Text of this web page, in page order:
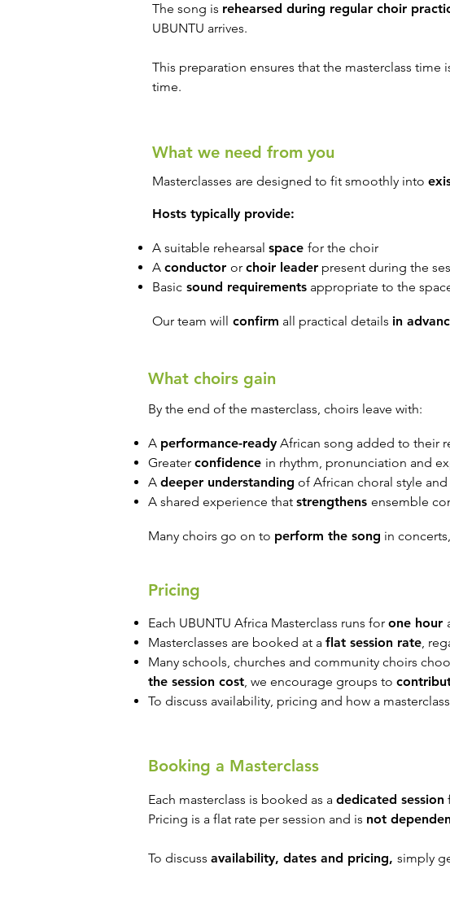
The song is rehearsed during regular choir
UBUNTU arrives.
This preparation ensures that the masterclass
time.
What we need from you
Masterclasses are designed to fit smoothly into
Hosts typically provide:
A suitable rehearsal space for the choir
A conductor or choir leader present during the
Basic sound requirements appropriate to the
Our team will confirm all practical details in
What choirs gain
By the end of the masterclass, choirs leave with:
A performance-ready African song added to their
Greater confidence in rhythm, pronunciation and
A deeper understanding of African choral style
A shared experience that strengthens ensemble
Many choirs go on to perform the song in
Pricing
Each UBUNTU Africa Masterclass runs for one hour
Masterclasses are booked at a flat session rate,
Many schools, churches and community choirs
the session cost, we encourage groups to
To discuss availability, pricing and how a
Booking a Masterclass
Each masterclass is booked as a dedicated session
Pricing is a flat rate per session and is not
To discuss availability, dates and pricing, simply